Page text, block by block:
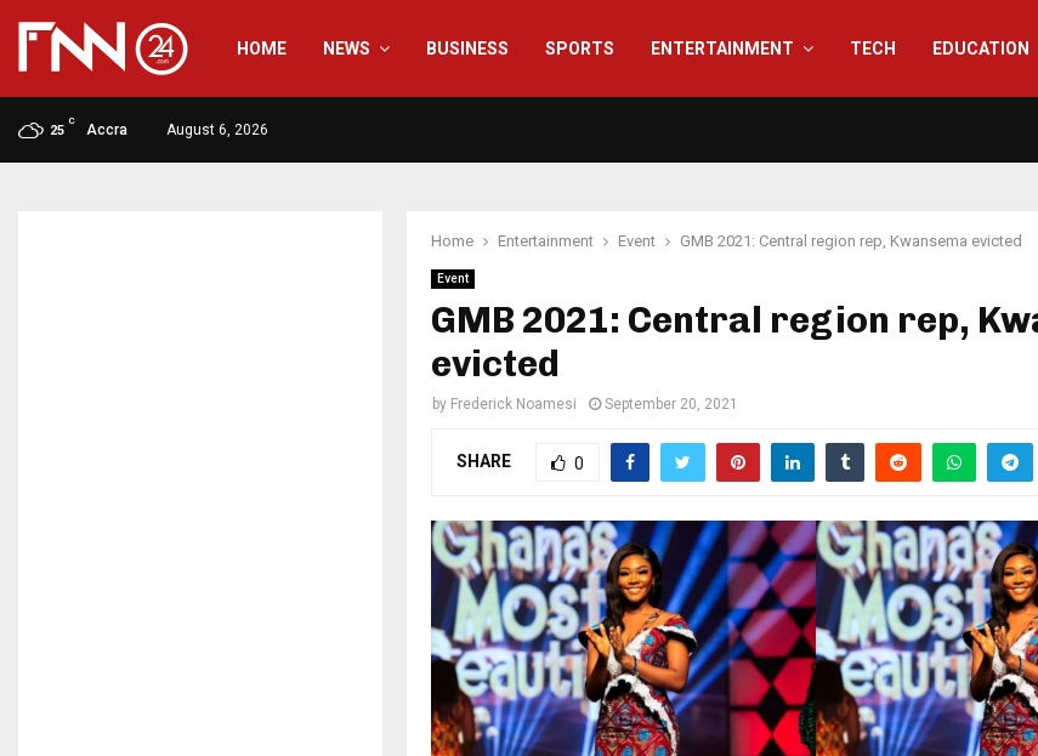
HOME NEWS BUSINESS SPORTS ENTERTAINMENT TECH EDUCATION
25
C
Accra August 6, 2026
Home Entertainment Event GMB 2021: Central region rep, Kwansema evicted
Event
GMB 2021: Central region rep,
evicted
by Frederick Noamesi September 20, 2021
SHARE 0